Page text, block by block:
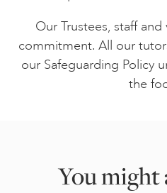
Our Trustees, staff
commitment. All our
our Safeguarding Policy
the
You might